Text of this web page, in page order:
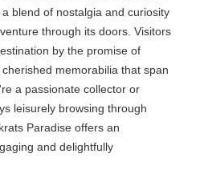
blend of nostalgia and curiosity
through its doors. Visitors
by the promise of
memorabilia that span
a passionate collector or
leisurely browsing through
Paradise offers an
and delightfully